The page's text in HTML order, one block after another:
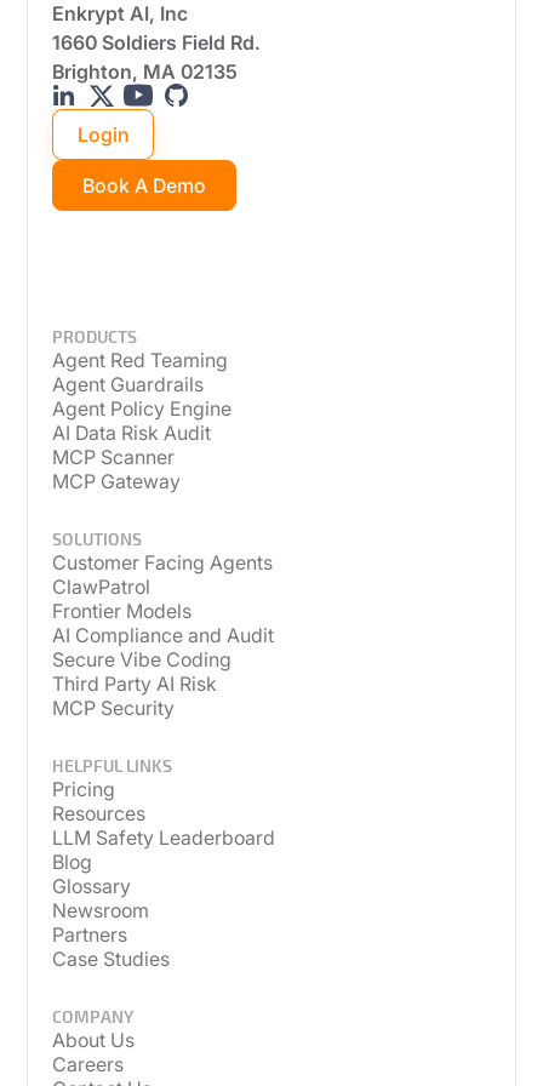
Enkrypt AI, Inc
1660 Soldiers Field Rd.
Brighton, MA 02135
Login
Book A Demo
PRODUCTS
Agent Red Teaming
Agent Guardrails
Agent Policy Engine
AI Data Risk Audit
MCP Scanner
MCP Gateway
SOLUTIONS
Customer Facing Agents
ClawPatrol
Frontier Models
AI Compliance and Audit
Secure Vibe Coding
Third Party AI Risk
MCP Security
HELPFUL LINKS
Pricing
Resources
LLM Safety Leaderboard
Blog
Glossary
Newsroom
Partners
Case Studies
COMPANY
About Us
Careers